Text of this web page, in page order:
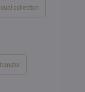
collection